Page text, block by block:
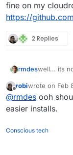
fine on my
https://
2 Replies
rmdeswell... its
cloudron
Offline
robiwrote on Feb
last edited by
@rmdes ooh
easier installs.
Conscious tech